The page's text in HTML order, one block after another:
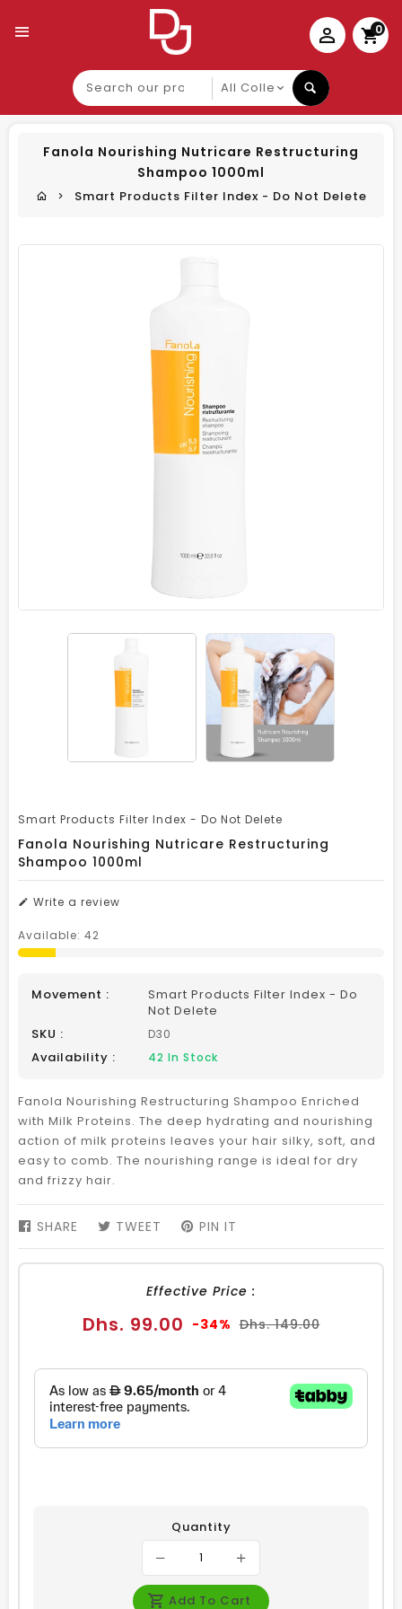
0
Search
our
product
Fanola Nourishing Nutricare Restructuring
Shampoo 1000ml
Smart Products Filter Index - Do Not Delete
Smart Products Filter Index - Do Not Delete
Fanola Nourishing Nutricare Restructuring
Shampoo 1000ml
Write a review
Available: 42
Movement :
Smart Products Filter Index - Do
Not Delete
SKU :
D30
Availability : 42 In Stock
Fanola Nourishing Restructuring Shampoo Enriched
with Milk Proteins. The deep hydrating and nourishing
action of milk proteins leaves your hair silky, soft, and
easy to comb. The nourishing range is ideal for dry
and frizzy hair.
SHARE SHARE
FACEBOOK
TWEET TWEET
TWITTER
PIN IT
PINTEREST
Effective Price :
Sale
Dhs. 99.00 -34% Regular
Dhs. 149.00
Quantity
Add To Cart